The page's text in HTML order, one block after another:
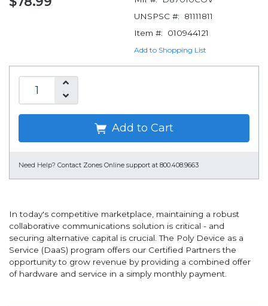
UNSPSC #:
81111811
Item #:
010944121
Add to Shopping List
Add to Cart
Need Help? Contact Zones Online support at 800.408.9663
In today's competitive marketplace, maintaining a robust
collaborative communications solution is critical - and
securing alternative capital is crucial. The Poly Device as a
Service (DaaS) program offers our Certified Partners the
opportunity to grow revenue by providing a combined offer
of hardware and service in a simply monthly payment.